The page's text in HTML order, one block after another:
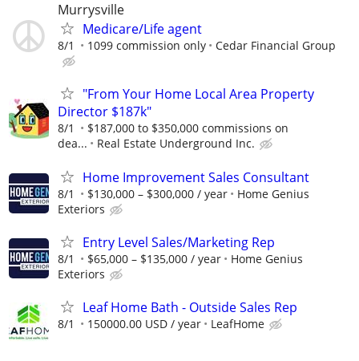
Murrysville
Medicare/Life agent
8/1 1099 commission only Cedar Financial Group
"From Your Home Local Area Property
Director $187k"
8/1
$187,000 to $350,000 commissions on
dea...
Real Estate Underground Inc.
Home Improvement Sales Consultant
8/1 $130,000 – $300,000 / year
Home Genius
Exteriors
Entry Level Sales/Marketing Rep
8/1 $65,000 – $135,000 / year
Home Genius
Exteriors
Leaf Home Bath - Outside Sales Rep
8/1 150000.00 USD / year LeafHome